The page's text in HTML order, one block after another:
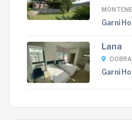
Garni
Lana
Garni